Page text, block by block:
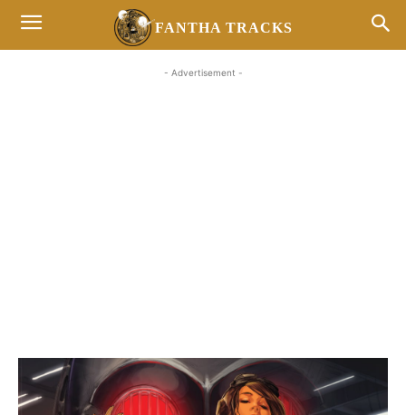
FANTHA TRACKS
- Advertisement -